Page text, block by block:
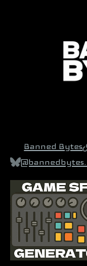
Banned Bytes